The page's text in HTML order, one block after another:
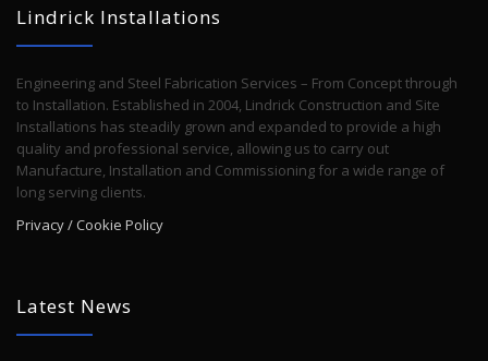
Lindrick Installations
Engineering and Steel Fabrication Services – From Concept through
to Installation. Established in 2004, Lindrick Construction and Site
Installations has steadily grown and expanded to provide a high
quality and professional service, allowing us to carry out
Manufacture, Installation and Commissioning for a wide range of
long serving clients.
Privacy / Cookie Policy
Latest News